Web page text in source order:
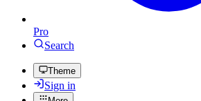
Pro
Search
Theme
Sign in